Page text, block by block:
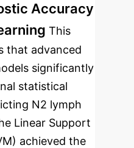
Accuracy
This
that advanced
significantly
statistical
N2 lymph
Linear Support
achieved the